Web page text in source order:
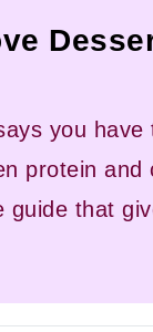
you have
protein and
guide that